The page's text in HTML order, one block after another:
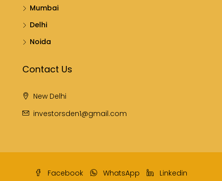
Mumbai
Delhi
Noida
Contact Us
New Delhi
investorsden1@gmail.com
Facebook WhatsApp Linkedin